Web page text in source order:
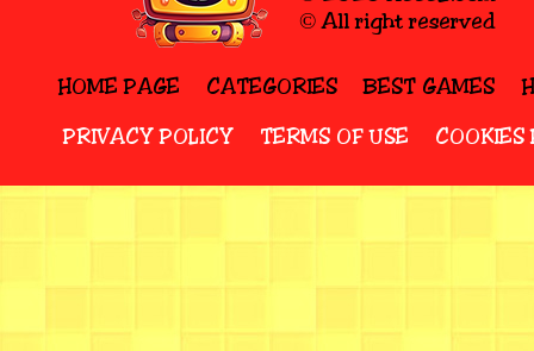
© All right reserved
HOME PAGE CATEGORIES BEST GAMES
PRIVACY POLICY
TERMS OF USE COOKIES